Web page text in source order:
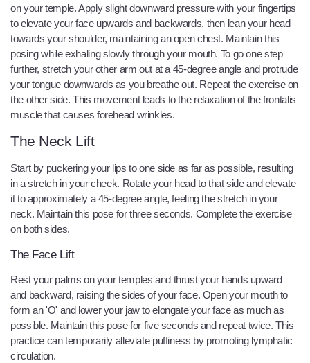
on your temple. Apply slight downward pressure with your fingertips
to elevate your face upwards and backwards, then lean your head
towards your shoulder, maintaining an open chest. Maintain this
posing while exhaling slowly through your mouth. To go one step
further, stretch your other arm out at a 45-degree angle and protrude
your tongue downwards as you breathe out. Repeat the exercise on
the other side. This movement leads to the relaxation of the frontalis
muscle that causes forehead wrinkles.
The Neck Lift
Start by puckering your lips to one side as far as possible, resulting
in a stretch in your cheek. Rotate your head to that side and elevate
it to approximately a 45-degree angle, feeling the stretch in your
neck. Maintain this pose for three seconds. Complete the exercise
on both sides.
The Face Lift
Rest your palms on your temples and thrust your hands upward
and backward, raising the sides of your face. Open your mouth to
form an 'O' and lower your jaw to elongate your face as much as
possible. Maintain this pose for five seconds and repeat twice. This
practice can temporarily alleviate puffiness by promoting lymphatic
circulation.